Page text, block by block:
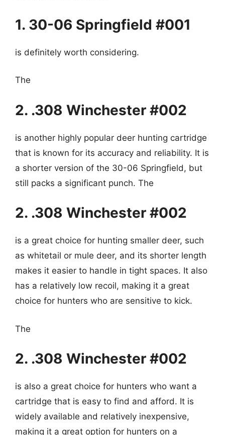
1. 30-06 Springfield #001
is definitely worth considering.
The
2. .308 Winchester #002
is another highly popular deer hunting cartridge
that is known for its accuracy and reliability. It is
a shorter version of the 30-06 Springfield, but
still packs a significant punch. The
2. .308 Winchester #002
is a great choice for hunting smaller deer, such
as whitetail or mule deer, and its shorter length
makes it easier to handle in tight spaces. It also
has a relatively low recoil, making it a great
choice for hunters who are sensitive to kick.
The
2. .308 Winchester #002
is also a great choice for hunters who want a
cartridge that is easy to find and afford. It is
widely available and relatively inexpensive,
making it a great option for hunters on a